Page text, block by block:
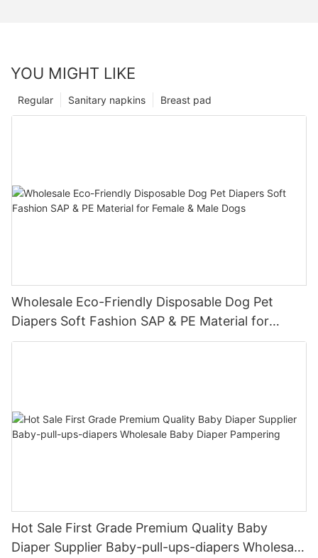
YOU MIGHT LIKE
Breast pad
Sanitary napkins
Regular
Wholesale Eco-Friendly Disposable Dog Pet
Diapers Soft Fashion SAP & PE Material for
Female & Male Dogs
Hot Sale First Grade Premium Quality Baby
Diaper Supplier Baby-pull-ups-diapers Wholesale